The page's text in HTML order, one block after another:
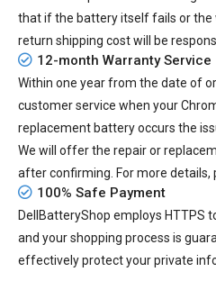
that if the battery itself fails or the
return shipping cost will be
12-month Warranty Service
Within one year from the date of
customer service when your
replacement batteryoccurs the
We will offer the repair or
after confirming. For more details,
100% Safe Payment
DellBatteryShop employs HTTPS
and your shopping process is
effectively protect your private